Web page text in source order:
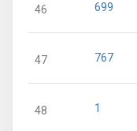
46 699
47 767
48 1